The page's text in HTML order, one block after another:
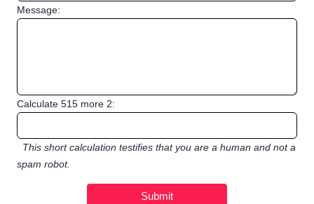
Message:
Calculate 515 more 2:
This short calculation testifies that you are a human and not a
spam robot.